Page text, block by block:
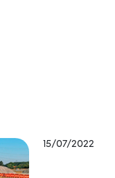
15/07/2022